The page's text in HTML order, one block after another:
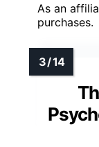
As an
purchases.